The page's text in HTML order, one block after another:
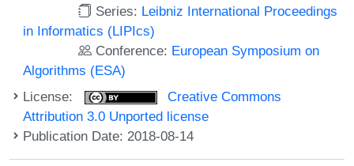
Series: Leibniz International Proceedings
in Informatics (LIPIcs)
Conference: European Symposium on
Algorithms (ESA)
License:
Creative Commons
Attribution 3.0 Unported license
Publication Date: 2018-08-14